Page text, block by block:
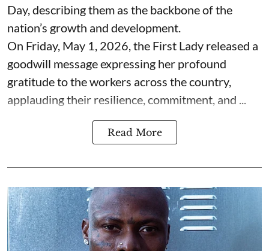
Day, describing them as the backbone of the
nation’s growth and development.
On Friday, May 1, 2026, the First Lady released a
goodwill message expressing her profound
gratitude to the workers across the country,
applauding their resilience, commitment, and ...
Read More